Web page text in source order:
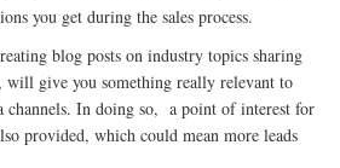
you get during the sales process.
blog posts on industry topics sharing
will give you something really relevant to
channels. In doing so, a point of interest for
provided, which could mean more leads